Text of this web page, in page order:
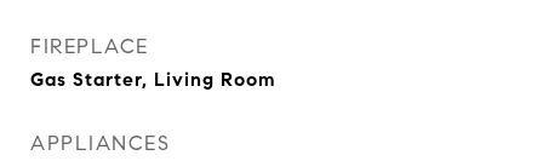
FIREPLACE
Gas Starter, Living Room
APPLIANCES